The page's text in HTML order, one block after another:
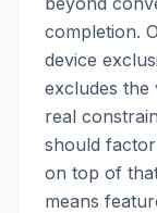
completion.
device
excludes the
real
should
on top of
means